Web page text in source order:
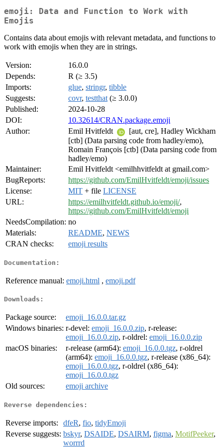
emoji: Data and Function to Work with
Emojis
Contains data about emojis with relevant metadata, and functions to
work with emojis when they are in strings.
Version:
16.0.0
Depends:
R (≥ 3.5)
Imports:
glue, stringr, tibble
Suggests:
covr, testthat (≥ 3.0.0)
Published:
2024-10-28
DOI:
10.32614/CRAN.package.emoji
Author:
Emil Hvitfeldt
[aut, cre], Hadley Wickham
[ctb] (Data parsing code from hadley/emo),
Romain François [ctb] (Data parsing code from
hadley/emo)
Maintainer:
Emil Hvitfeldt <emilhhvitfeldt at gmail.com>
BugReports:
https://github.com/EmilHvitfeldt/emoji/issues
License:
MIT + file LICENSE
URL:
https://emilhvitfeldt.github.io/emoji/,
https://github.com/EmilHvitfeldt/emoji
NeedsCompilation: no
Materials:
README, NEWS
CRAN checks:
emoji results
Documentation:
Reference manual: emoji.html , emoji.pdf
Downloads:
Package source:
emoji_16.0.0.tar.gz
Windows binaries: r-devel: emoji_16.0.0.zip, r-release:
emoji_16.0.0.zip, r-oldrel: emoji_16.0.0.zip
macOS binaries:
r-release (arm64): emoji_16.0.0.tgz, r-oldrel
(arm64): emoji_16.0.0.tgz, r-release (x86_64):
emoji_16.0.0.tgz, r-oldrel (x86_64):
emoji_16.0.0.tgz
Old sources:
emoji archive
Reverse dependencies:
Reverse imports: dfeR, fio, tidyEmoji
Reverse suggests: bskyr, DSAIDE, DSAIRM, figma, MotifPeeker,
worrrd